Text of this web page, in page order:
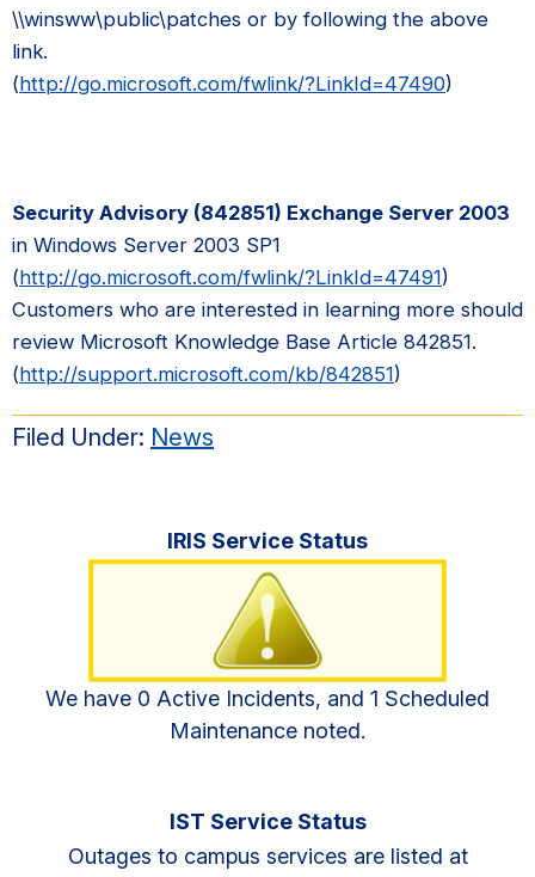
\\winsww\public\patches or by following the above
link.
(http://go.microsoft.com/fwlink/?LinkId=47490)
Security Advisory (842851) Exchange Server 2003
in Windows Server 2003 SP1
(http://go.microsoft.com/fwlink/?LinkId=47491)
Customers who are interested in learning more should
review Microsoft Knowledge Base Article 842851.
(http://support.microsoft.com/kb/842851)
Filed Under: News
IRIS Service Status
We have 0 Active Incidents, and 1 Scheduled
Maintenance noted.
IST Service Status
Outages to campus services are listed at